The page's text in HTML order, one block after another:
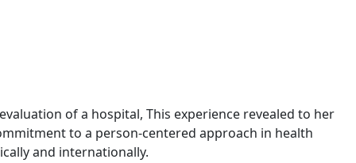
of a hospital, This experience revealed to her
to a person-centered approach in health
and internationally.